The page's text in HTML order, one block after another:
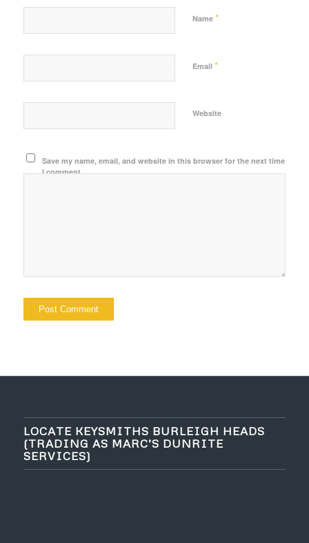
Name *
Email *
Website
Save my name, email, and website in this browser for the next time
I comment.
LOCATE KEYSMITHS BURLEIGH HEADS
(TRADING AS MARC’S DUNRITE
SERVICES)